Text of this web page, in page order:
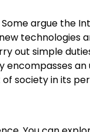
argue the
out simple
encompasses
society in its